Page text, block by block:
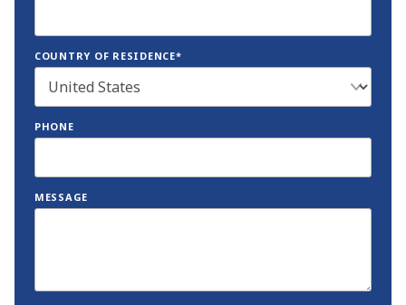
COUNTRY OF RESIDENCE*
PHONE
MESSAGE